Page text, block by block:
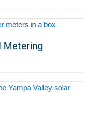
Metering